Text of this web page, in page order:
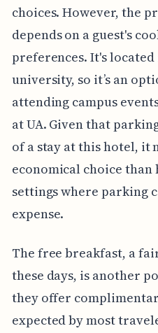
choices. However, the
depends on a guest's
preferences. It's
university, so it’s an
attending campus
at UA. Given that
of a stay at this hotel, it
economical choice
settings where parking
expense.
The free breakfast, a
these days, is another
they offer
expected by most